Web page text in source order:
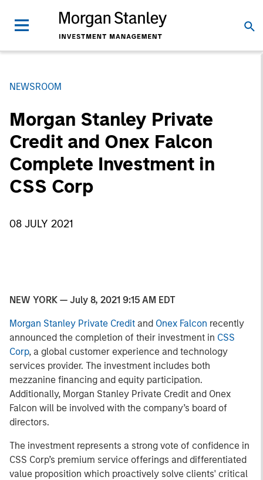
NEWSROOM
Morgan Stanley Private
Credit and Onex Falcon
Complete Investment in
CSS Corp
08 JULY 2021
NEW YORK — July 8, 2021 9:15 AM EDT
Morgan Stanley Private Credit and Onex Falcon recently
announced the completion of their investment in CSS
Corp, a global customer experience and technology
services provider. The investment includes both
mezzanine financing and equity participation.
Additionally, Morgan Stanley Private Credit and Onex
Falcon will be involved with the company’s board of
directors.
The investment represents a strong vote of confidence in
CSS Corp’s premium service offerings and differentiated
value proposition which proactively solve clients' critical